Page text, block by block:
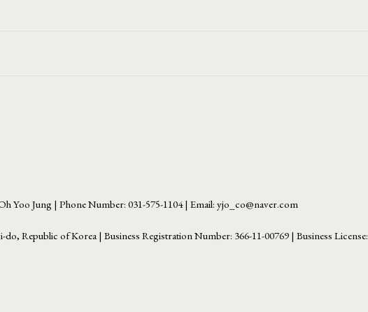
Yoo Jung | Phone Number: 031-575-1104 | Email: yjo_co@naver.com
Republic of Korea | Business Registration Number: 366-11-00769 | Business License: